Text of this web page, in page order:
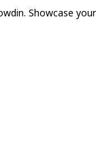
Showcase